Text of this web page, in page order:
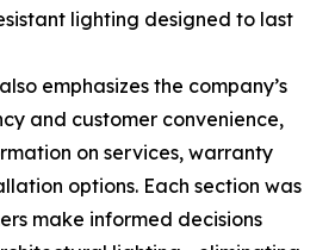
lighting designed to last
emphasizes the company’s
and customer convenience,
on services, warranty
options. Each section was
make informed decisions